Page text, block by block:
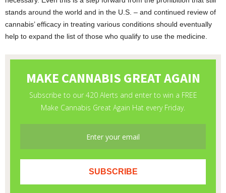
stands around the world and in the U.S. – and continued review of
cannabis’ efficacy in treating various conditions should eventually
help to expand the list of those who qualify to use the medicine.